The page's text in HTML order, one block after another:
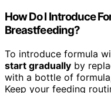
How Do I Introduce
Breastfeeding?
To introduce formula
start gradually by
with a bottle of
Keep your feeding